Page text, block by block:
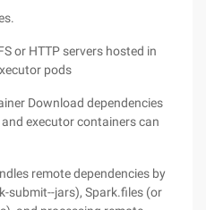
or HTTP servers hosted in
pods
Download dependencies
executor containers can
remote dependencies by
submit--jars), Spark.files (or